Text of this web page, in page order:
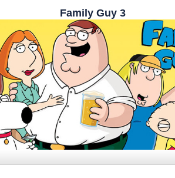
Family Guy 3